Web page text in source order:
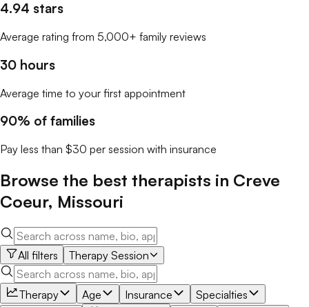
4.94 stars
Average rating from 5,000+ family reviews
30 hours
Average time to your first appointment
90% of families
Pay less than $30 per session with insurance
Browse the best therapists in Creve
Coeur, Missouri
All filters Therapy Session
Therapy Age Insurance
Specialties